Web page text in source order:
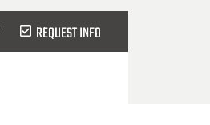
REQUEST INFO